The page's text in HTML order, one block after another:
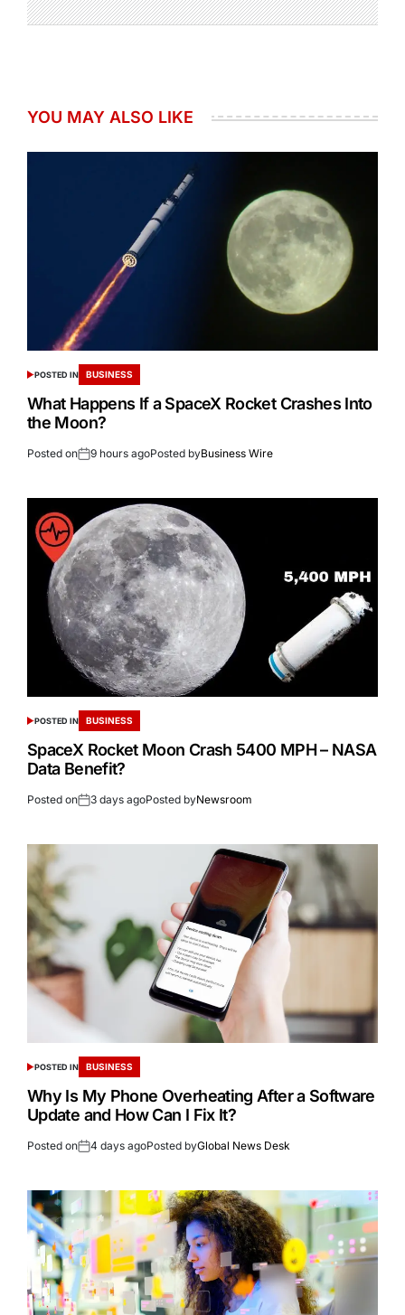
YOU MAY ALSO LIKE
POSTED IN BUSINESS
What Happens If a SpaceX Rocket Crashes Into
the Moon?
Posted on 9 hours agoPosted byBusiness Wire
POSTED IN BUSINESS
SpaceX Rocket Moon Crash 5400 MPH – NASA
Data Benefit?
Posted on 3 days agoPosted byNewsroom
POSTED IN BUSINESS
Why Is My Phone Overheating After a Software
Update and How Can I Fix It?
Posted on 4 days agoPosted byGlobal News Desk